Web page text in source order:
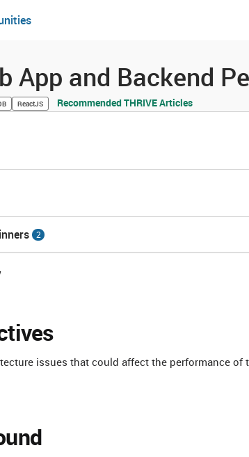
Solutions
App and Backend
ReactJS Recommended THRIVE Articles
2
issues that could affect the performance of